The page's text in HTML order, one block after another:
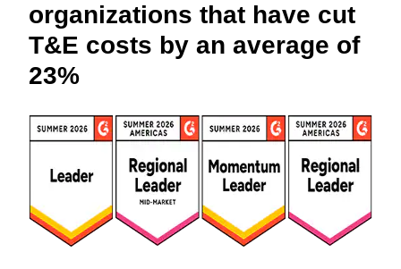
organizations that have cut
T&E costs by an average of
23%